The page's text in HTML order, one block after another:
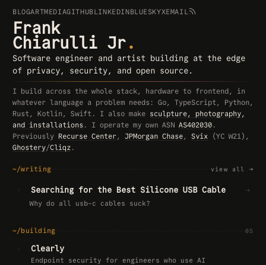
BLOGARTMEDIAGITHUBLINKEDINBLUESKYXEMAIL
Frank
Chiarulli Jr.
Software engineer and artist building at the edge
of privacy, security, and open source.
I build across the whole stack, hardware to frontend, in
whatever language a problem needs: Go, TypeScript, Python,
Rust, Kotlin, Swift. I also make sculpture, photography,
and installations . I operate my own ASN AS402030
Previously Recurse Center JPMorgan Chase Svix (YC W21),
Ghostery/Cliqz
~/writing view all →
Searching for the Best Silicone USB Cable
→
Why do all usb-c cables suck?
~/building 05
Clearly
Endpoint security for engineers who use AI